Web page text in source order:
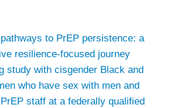
to PrEP persistence: a
resilience-focused journey
study with cisgender Black and
who have sex with men and
staff at a federally qualified